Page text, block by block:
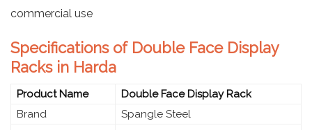
commercial use
Specifications of Double Face Display
Racks in Harda
Product Name
Double Face Display Rack
Brand
Spangle Steel